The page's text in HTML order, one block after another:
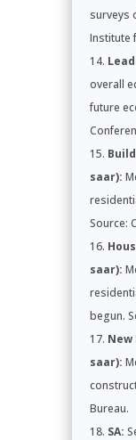
surveys
Institute
overall
future
saar):
Source:
saar):
begun.
New
saar):
Bureau.
SA: